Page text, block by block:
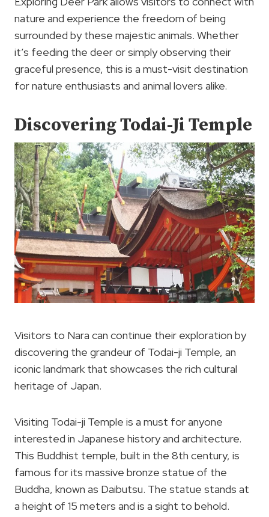
nature and experience the freedom of being
surrounded by these majestic animals. Whether
it’s feeding the deer or simply observing their
graceful presence, this is a must-visit destination
for nature enthusiasts and animal lovers alike.
Discovering Todai-Ji Temple
Visitors to Nara can continue their exploration by
discovering the grandeur of Todai-ji Temple, an
iconic landmark that showcases the rich cultural
heritage of Japan.
Visiting Todai-ji Temple is a must for anyone
interested in Japanese history and architecture.
This Buddhist temple, built in the 8th century, is
famous for its massive bronze statue of the
Buddha, known as Daibutsu. The statue stands at
a height of 15 meters and is a sight to behold.